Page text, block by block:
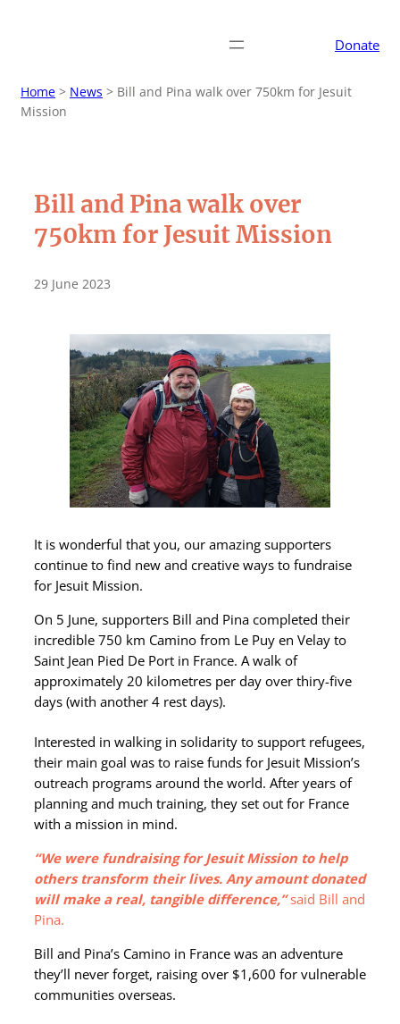
Donate
Home > News > Bill and Pina walk over 750km for Jesuit
Mission
Bill and Pina walk over
750km for Jesuit Mission
29 June 2023
It is wonderful that you, our amazing supporters
continue to find new and creative ways to fundraise
for Jesuit Mission.
On 5 June, supporters Bill and Pina completed their
incredible 750 km Camino from Le Puy en Velay to
Saint Jean Pied De Port in France. A walk of
approximately 20 kilometres per day over thiry-five
days (with another 4 rest days).
Interested in walking in solidarity to support refugees,
their main goal was to raise funds for Jesuit Mission’s
outreach programs around the world. After years of
planning and much training, they set out for France
with a mission in mind.
“We were fundraising for Jesuit Mission to help
others transform their lives. Any amount donated
will make a real, tangible difference,”said Bill and
Pina.
Bill and Pina’s Camino in France was an adventure
they’ll never forget, raising over $1,600 for vulnerable
communities overseas.